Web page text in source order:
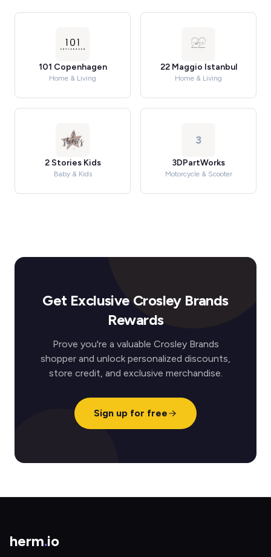
101 Copenhagen
Home & Living
22 Maggio Istanbul
Home & Living
2 Stories Kids
Baby & Kids
3
3DPartWorks
Motorcycle & Scooter
Get Exclusive Crosley Brands
Rewards
Prove you're a valuable Crosley Brands
shopper and unlock personalized discounts,
store credit, and exclusive merchandise.
Sign up for free
herm.io